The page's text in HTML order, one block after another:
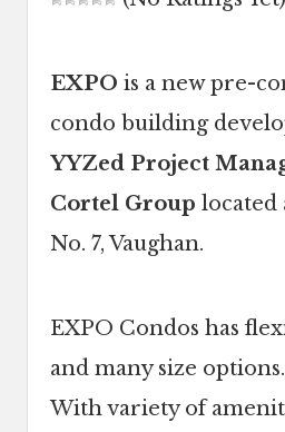
EXPO is a new pre-
condo building
YYZed Project
Cortel Group located
No. 7, Vaughan.
EXPO Condos has
and many size options.
With variety of